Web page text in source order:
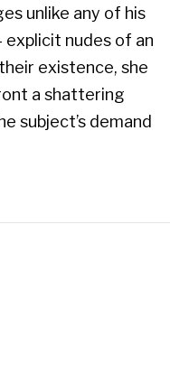
unlike any of his
nudes of an
existence, she
a shattering
subject’s demand